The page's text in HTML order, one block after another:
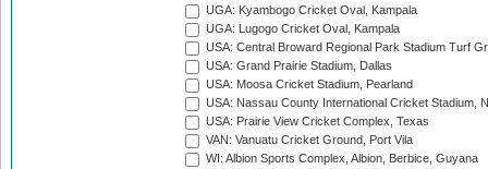
UGA: Kyambogo Cricket Oval, Kampala
UGA: Lugogo Cricket Oval, Kampala
USA: Central Broward Regional Park Stadium Turf
USA: Grand Prairie Stadium, Dallas
USA: Moosa Cricket Stadium, Pearland
USA: Nassau County International Cricket Stadium,
USA: Prairie View Cricket Complex, Texas
VAN: Vanuatu Cricket Ground, Port Vila
WI: Albion Sports Complex, Albion, Berbice, Guyana